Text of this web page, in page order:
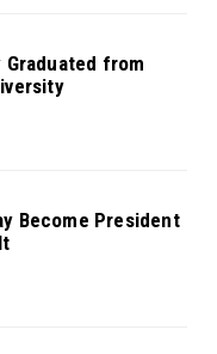
from
Become President